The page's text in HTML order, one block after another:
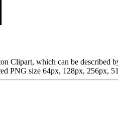
Clipart, which can be
PNG size 64px, 128px, 256px,